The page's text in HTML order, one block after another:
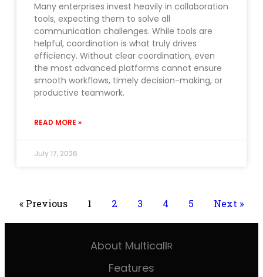
Many enterprises invest heavily in collaboration
tools, expecting them to solve all
communication challenges. While tools are
helpful, coordination is what truly drives
efficiency. Without clear coordination, even
the most advanced platforms cannot ensure
smooth workflows, timely decision-making, or
productive teamwork.
READ MORE »
July 17, 2026
« Previous 1 2 3 4 5 Next »
About MulticallR
Features